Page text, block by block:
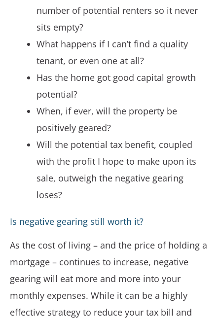
number of potential renters so it never
sits empty?
What happens if I can’t find a quality
tenant, or even one at all?
Has the home got good capital growth
potential?
When, if ever, will the property be
positively geared?
Will the potential tax benefit, coupled
with the profit I hope to make upon its
sale, outweigh the negative gearing
loses?
Is negative gearing still worth it?
As the cost of living – and the price of holding a
mortgage – continues to increase, negative
gearing will eat more and more into your
monthly expenses. While it can be a highly
effective strategy to reduce your tax bill and